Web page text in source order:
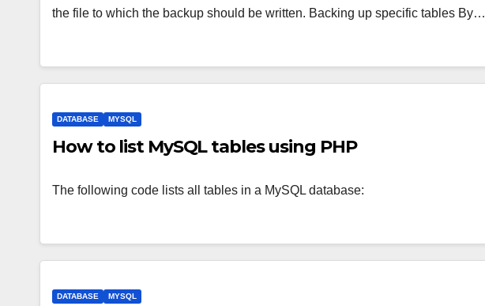
the file to which the backup should be written. Backing up specific tables By…
DATABASE MYSQL
How to list MySQL tables using PHP
The following code lists all tables in a MySQL database:
DATABASE MYSQL